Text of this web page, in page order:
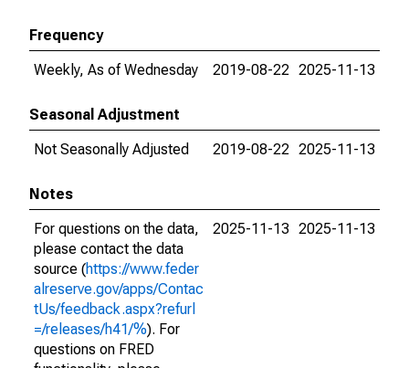
Frequency
Weekly, As of Wednesday
2019-08-22 2025-11-13
Seasonal Adjustment
Not Seasonally Adjusted
2019-08-22 2025-11-13
Notes
For questions on the data,
please contact the data
source (https://www.feder
alreserve.gov/apps/Contac
tUs/feedback.aspx?refurl
=/releases/h41/%). For
questions on FRED
2025-11-13 2025-11-13